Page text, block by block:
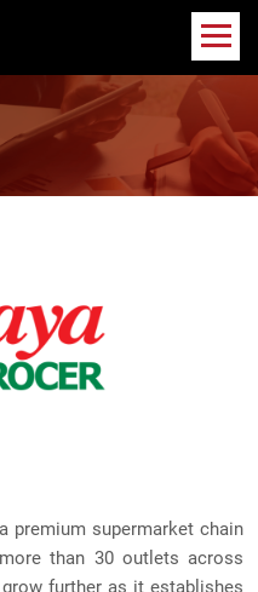
premium supermarket chain
than 30 outlets across
further as it establishes